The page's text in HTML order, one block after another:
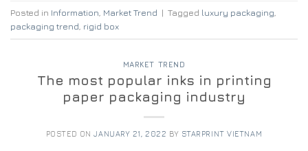
Posted in Information Market Trend | Tagged luxury packaging
packaging trend rigid box
MARKET TREND
The most popular inks in printing
paper packaging industry
POSTED ONJANUARY 21, 2022 BY STARPRINT VIETNAM